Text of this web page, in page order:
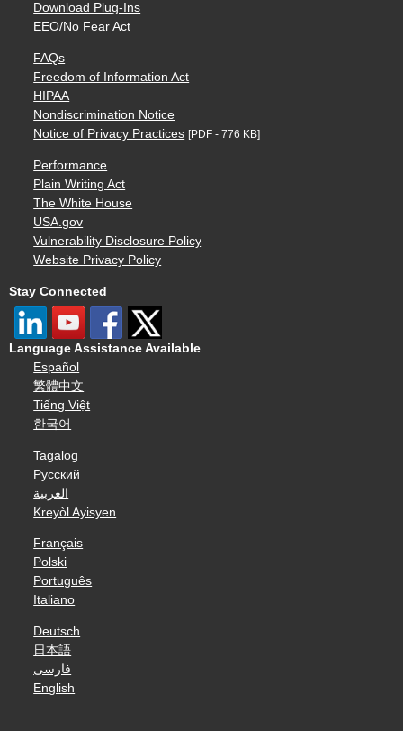
Download Plug-Ins
EEO/No Fear Act
FAQs
Freedom of Information Act
HIPAA
Nondiscrimination Notice
Notice of Privacy Practices [PDF - 776 KB]
Performance
Plain Writing Act
The White House
USA.gov
Vulnerability Disclosure Policy
Website Privacy Policy
Stay Connected
Language Assistance Available
Español
繁體中文
Tiếng Việt
한국어
Tagalog
Русский
العربية
Kreyòl Ayisyen
Français
Polski
Português
Italiano
Deutsch
日本語
فارسی
English